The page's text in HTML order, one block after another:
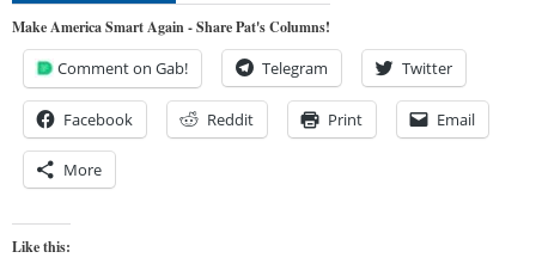
Make America Smart Again - Share Pat's Columns!
Comment on Gab! Telegram Twitter
Facebook Reddit Print Email
More
Like this: